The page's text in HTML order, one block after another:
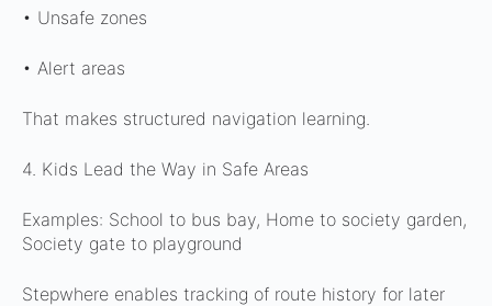
• Unsafe zones
• Alert areas
That makes structured navigation learning.
4. Kids Lead the Way in Safe Areas
Examples: School to bus bay, Home to society garden,
Society gate to playground
Stepwhere enables tracking of route history for later